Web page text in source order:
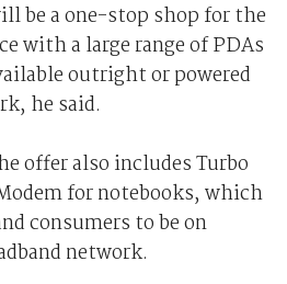
be a one-stop shop for the
with a large range of PDAs
outright or powered
he said.
offer also includes Turbo
for notebooks, which
consumers to be on
network.